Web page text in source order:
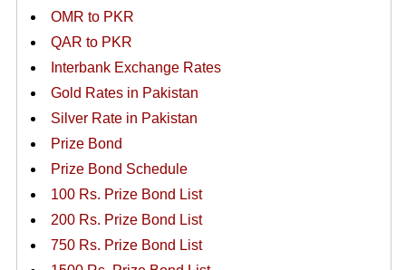
OMR to PKR
QAR to PKR
Interbank Exchange Rates
Gold Rates in Pakistan
Silver Rate in Pakistan
Prize Bond
Prize Bond Schedule
100 Rs. Prize Bond List
200 Rs. Prize Bond List
750 Rs. Prize Bond List